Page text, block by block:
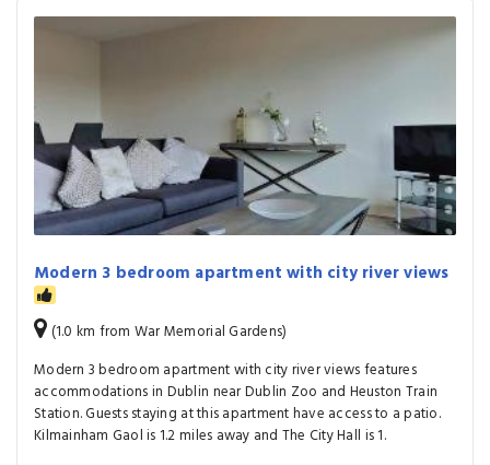
Modern 3 bedroom apartment with city river views
(1.0 km from War Memorial Gardens)
Modern 3 bedroom apartment with city river views features
accommodations in Dublin near Dublin Zoo and Heuston Train
Station. Guests staying at this apartment have access to a patio.
Kilmainham Gaol is 1.2 miles away and The City Hall is 1.